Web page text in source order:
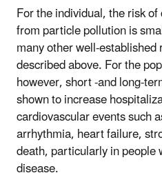
For the individual, the risk
from particle pollution is
many other well-
described above. For the
however, short -and long-
shown to increase
cardiovascular events such
arrhythmia, heart failure,
death, particularly in
disease.